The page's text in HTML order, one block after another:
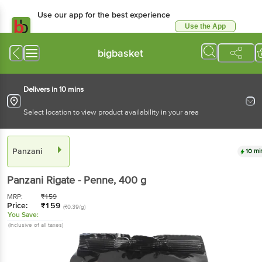
Use our app for the best experience
Use the App
bigbasket
Delivers in 10 mins
Select location to view product availability in your area
Panzani 10
Panzani Rigate - Penne, 400 g
MRP: ₹159
Price: ₹159 (₹0.39/g)
You Save:
(Inclusive of all taxes)